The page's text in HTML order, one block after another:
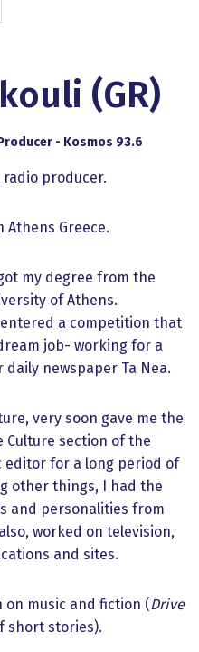
(GR)
- Kosmos 93.6
producer.
Athens Greece.
my degree from the
of Athens.
a competition that
job- working for a
newspaper Ta Nea.
very soon gave me the
section of the
editor for a long period of
other things, I had the
and personalities from
worked on television,
and sites.
on music and fiction (Drive
short stories).